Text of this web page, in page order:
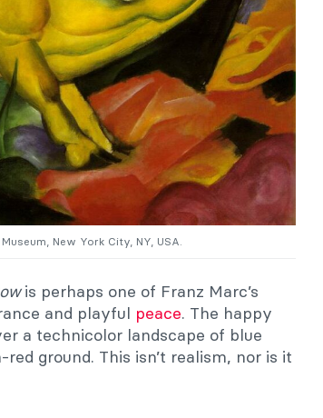
New York City, NY, USA.
is perhaps one of Franz Marc’s
and playful peace. The happy
a technicolor landscape of blue
ground. This isn’t realism, nor is it